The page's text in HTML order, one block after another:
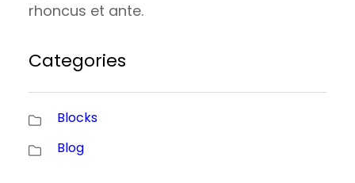
rhoncus et ante.
Categories
Blocks
Blog